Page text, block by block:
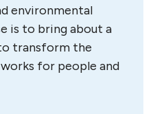
environmental
is to bring about a
transform the
for people and